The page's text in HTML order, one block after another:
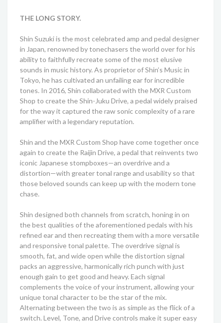
THE LONG STORY.
Shin Suzuki is the most celebrated amp and pedal designer
in Japan, renowned by tonechasers the world over for his
ability to faithfully recreate some of the most elusive
sounds in music history. As proprietor of Shin’s Music in
Tokyo, he has cultivated an unfailing ear for incredible
tones. In 2016, Shin collaborated with the MXR Custom
Shop to create the Shin-Juku Drive, a pedal widely praised
for the way it captured the raw sonic complexity of a rare
amplifier with a legendary reputation.
Shin and the MXR Custom Shop have come together once
again to create the Raijin Drive, a pedal that reinvents two
iconic Japanese stompboxes—an overdrive and a
distortion—with greater tonal range and usability so that
those beloved sounds can keep up with the modern tone
chase.
Shin designed both channels from scratch, honing in on
the best qualities of the aforementioned pedals with his
refined ear and then recreating them with a more versatile
and responsive tonal palette. The overdrive signal is
smooth, fat, and wide open while the distortion signal
packs an aggressive, harmonically rich punch with just
enough gain to get good and heavy. Each signal
complements the voice of your instrument, allowing your
unique tonal character to be the star of the mix.
Alternating between the two is as simple as the flick of a
switch. Level, Tone, and Drive controls make it super easy